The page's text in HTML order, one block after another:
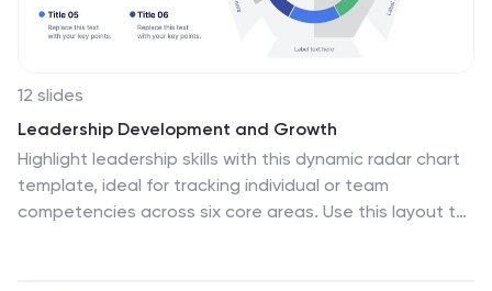
12 slides
Leadership Development and Growth
Highlight leadership skills with this dynamic radar chart
template, ideal for tracking individual or team
competencies across six core areas. Use this layout to